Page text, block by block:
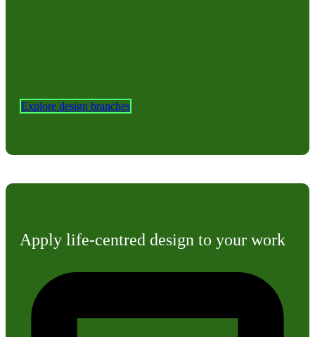
Explore design branches
Apply life-centred design to your work